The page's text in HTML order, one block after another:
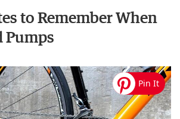
to Remember When
Pumps